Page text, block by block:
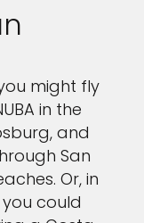
might fly
in the
and
San
Or, in
could